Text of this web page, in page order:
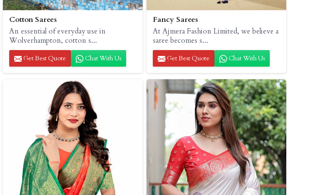
Cotton Sarees
An essential of everyday use in
Wolverhampton, cotton s...
Get Best Quote Chat With Us
Fancy Sarees
At Ajmera Fashion Limited, we believe a
saree becomes s...
Get Best Quote Chat With Us